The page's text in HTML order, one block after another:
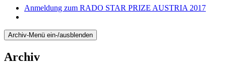
Anmeldung zum RADO STAR PRIZE AUSTRIA 2017
Archiv-Menü ein-/ausblenden
Archiv